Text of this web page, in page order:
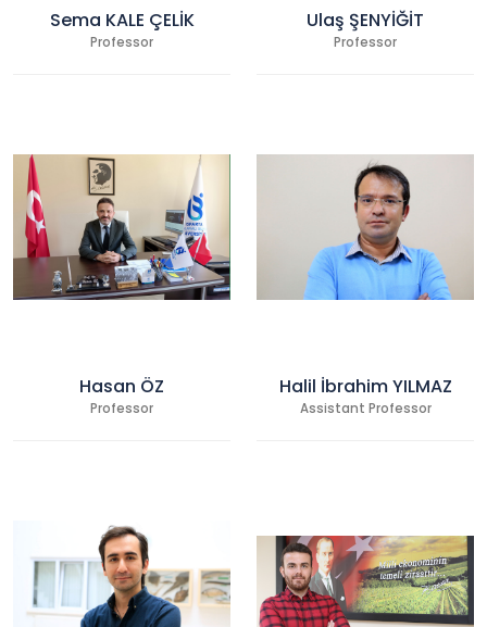
Sema KALE ÇELİK
Professor
Ulaş ŞENYİĞİT
Professor
Hasan ÖZ
Professor
Halil İbrahim YILMAZ
Assistant Professor